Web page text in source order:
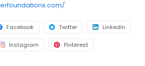
Facebook Twitter LinkedIn
Instagram Pinterest